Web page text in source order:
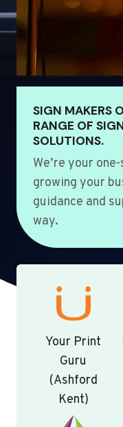
SIGN MAKERS
RANGE OF
SOLUTIONS.
We’re your
growing your
guidance and
way.
Your Print
Guru
(Ashford
Kent)